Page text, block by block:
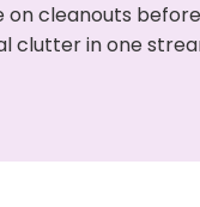
cleanouts
clutter in one